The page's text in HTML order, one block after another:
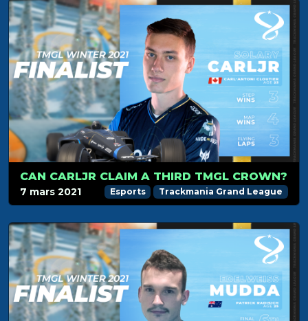
CAN CARLJR CLAIM A THIRD TMGL CROWN?
7 mars 2021 Esports Trackmania Grand League